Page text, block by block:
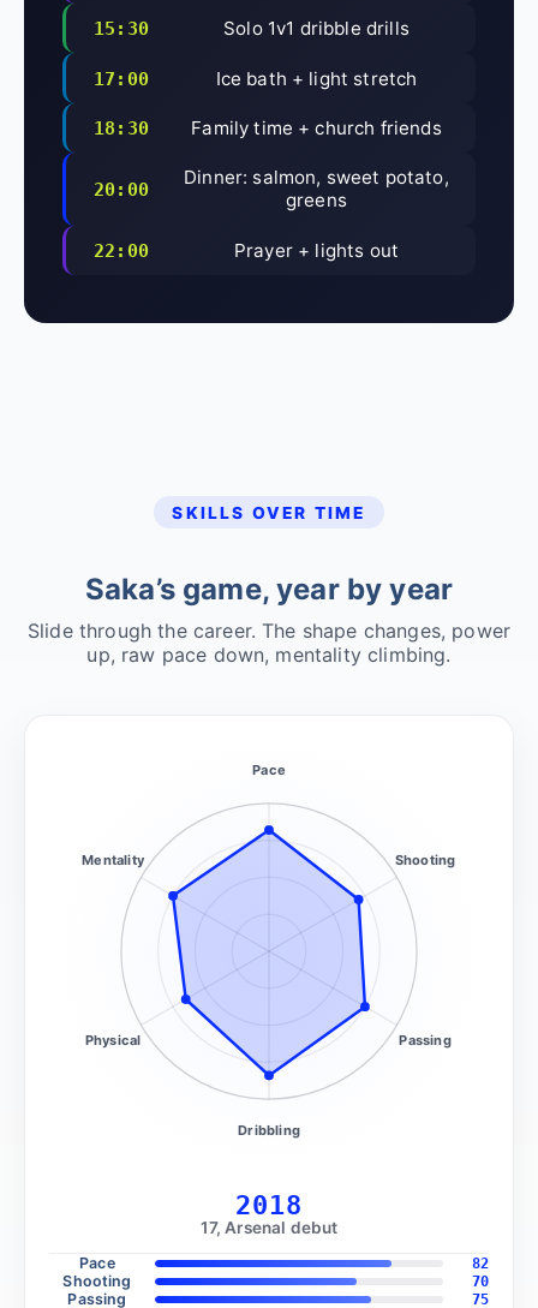
15:30 Solo 1v1 dribble drills
17:00 Ice bath + light stretch
18:30 Family time + church friends
20:00
Dinner: salmon, sweet potato,
greens
22:00 Prayer + lights out
SKILLS OVER TIME
Saka’s game, year by year
Slide through the career. The shape changes, power
up, raw pace down, mentality climbing.
Pace
Shooting
Passing
Dribbling
Physical
Mentality
2018
17, Arsenal debut
Pace
82
Shooting
70
Passing
75